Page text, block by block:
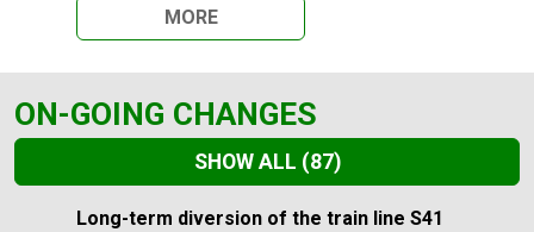
MORE
ON-GOING CHANGES
SHOW ALL (87)
Slide 1 of 87
Long-term diversion of the train line S41